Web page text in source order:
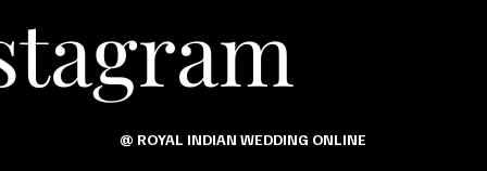
@ ROYAL INDIAN WEDDING ONLINE